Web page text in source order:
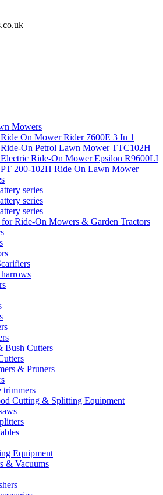
Mowers
On Mower Rider 7600E 3 In 1
Ride-On Petrol Lawn Mower TTC102H
Electric Ride-On Mower Epsilon R9600LI
PT 200-102H Ride On Lawn Mower
series
series
series
for Ride-On Mowers & Garden Tractors
Bush Cutters
& Pruners
trimmers
Cutting & Splitting Equipment
Equipment
& Vacuums